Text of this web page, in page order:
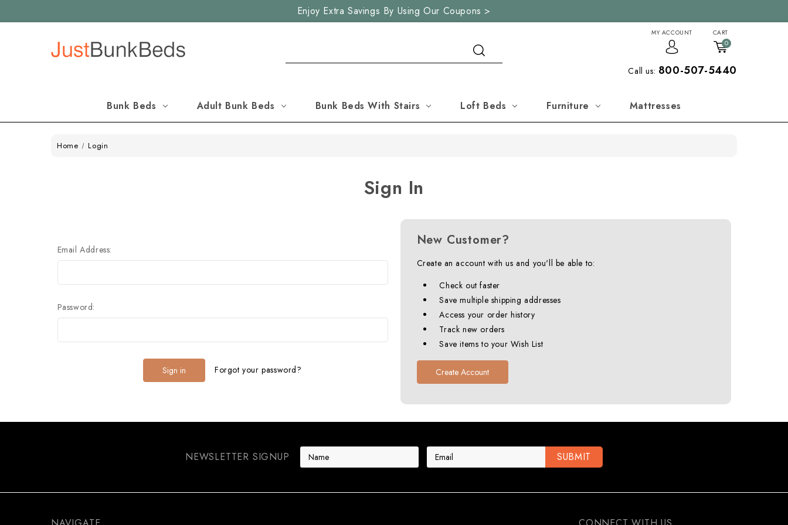
Enjoy Extra Savings By Using Our Coupons >
MY ACCOUNT CART
0
Call us: 800-507-5440
Bunk Beds Adult Bunk Beds Bunk Beds With Stairs Loft Beds Furniture Mattresses
Home Login
Sign In
Email Address:
Password:
Forgot your password?
New Customer?
Create an account with us and you'll be able to:
Check out faster
Save multiple shipping addresses
Access your order history
Track new orders
Save items to your Wish List
Create Account
NEWSLETTER SIGNUP